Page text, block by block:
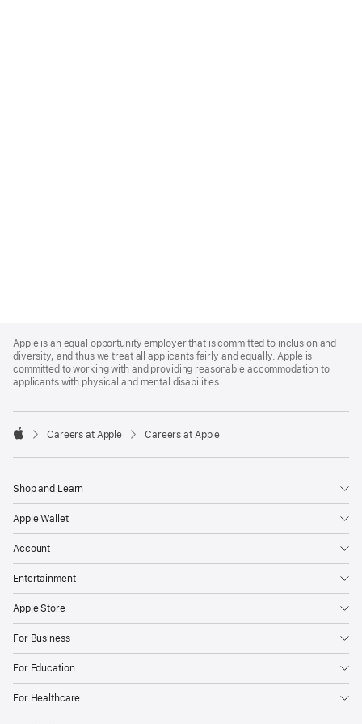
Footer
Apple is an equal opportunity employer that is committed to inclusion and
diversity, and thus we treat all applicants fairly and equally. Apple is
committed to working with and providing reasonable accommodation to
applicants with physical and mental disabilities.

Careers at Apple Careers at Apple
Shop and Learn
Apple Wallet
Account
Entertainment
Apple Store
For Business
For Education
For Healthcare